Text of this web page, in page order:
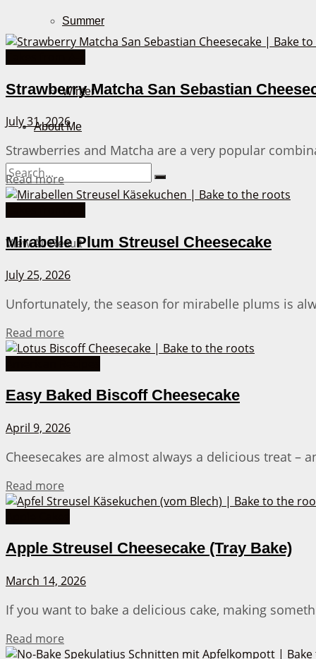
Summer
Winter
About Me
View All Result
Strawberry Matcha San Sebastian
July 31, 2026
Strawberries and Matcha are a very popular
Read moreDetails
Mirabelle Plum Streusel Cheesecake
July 25, 2026
Unfortunately, the season for mirabelle plums is
Read more
Easy Baked Biscoff Cheesecake
April 9, 2026
Cheesecakes are almost always a delicious treat –
Read more
Apple Streusel Cheesecake (Tray Bake)
March 14, 2026
If you want to bake a delicious cake, making
Read more